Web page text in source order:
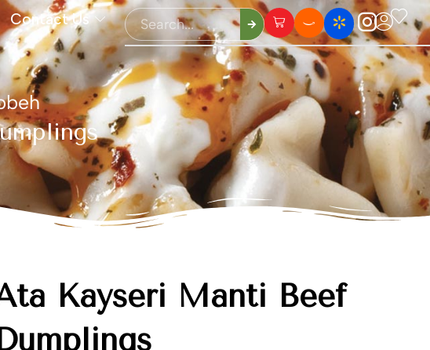
Contact Us
Kayseri Mantı Beef
Dumplings